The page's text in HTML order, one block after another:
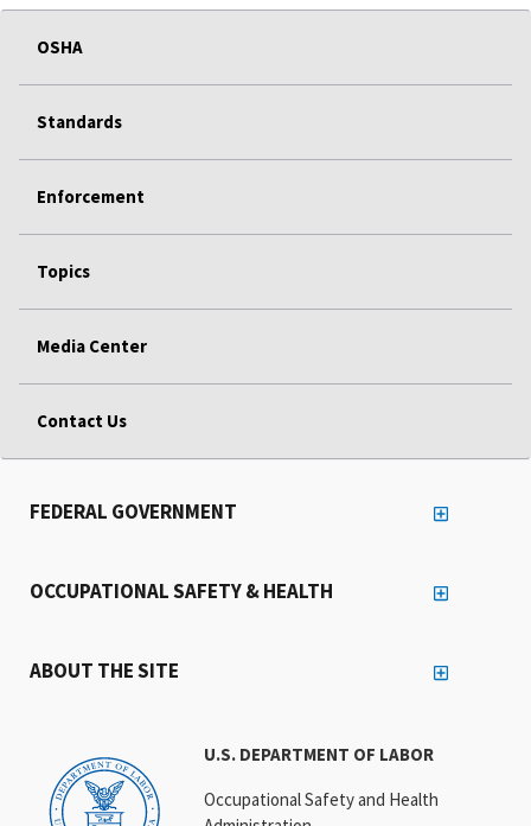
OSHA
Standards
Enforcement
Topics
Media Center
Contact Us
U.S. DEPARTMENT OF LABOR
Occupational Safety and Health
FEDERAL GOVERNMENT
OCCUPATIONAL SAFETY & HEALTH
ABOUT THE SITE